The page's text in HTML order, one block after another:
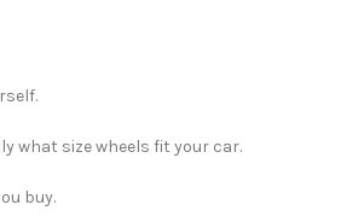
what size wheels fit your car.
buy.